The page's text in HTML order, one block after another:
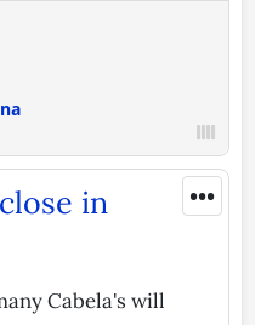
•••
in
Cabela's will